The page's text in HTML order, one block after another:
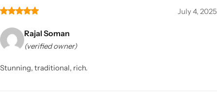
July 4, 2025
Rajal Soman
(verified owner)
Stunning, traditional, rich.